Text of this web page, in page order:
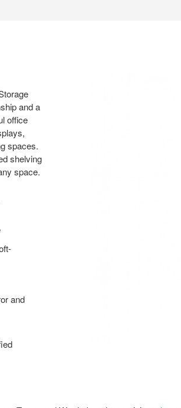
and a
office
spaces.
shelving
space.
and